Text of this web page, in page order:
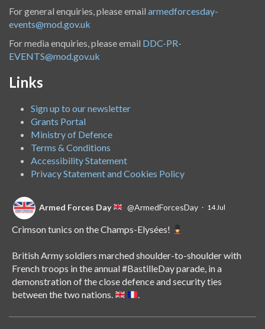
For general enquiries, please email armedforcesday-
events@mod.gov.uk
For media enquiries, please email DDC-PR-
EVENTS@mod.gov.uk
Links
Sign up to our newsletter
Grants Portal
Ministry of Defence
Terms & Conditions
Accessibility Statement
Privacy Statement and Cookies Policy
Armed Forces Day @ArmedForcesDay · 14 Jul
Crimson tunics on the Champs-Elysées!
British Army soldiers marched shoulder-to-shoulder with
French troops in the annual#BastilleDayparade, in a
demonstration of the close defence and security ties
between the two nations.
.